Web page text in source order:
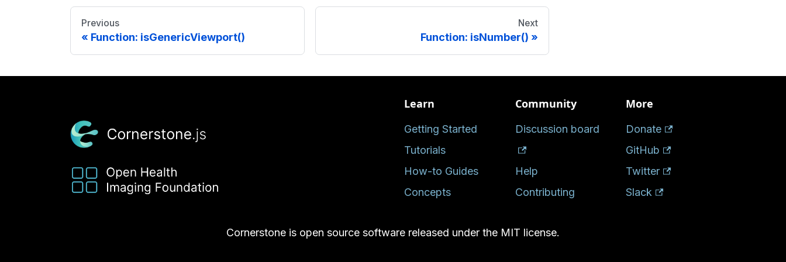
Previous
Function: isGenericViewport()
Next
Function: isNumber()
Learn
Getting Started
Tutorials
How-to Guides
Concepts
Community
Discussion board
Help
Contributing
More
Donate
GitHub
Twitter
Slack
Cornerstone is open source software released under the MIT license.